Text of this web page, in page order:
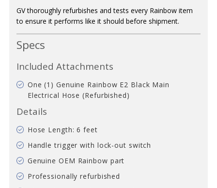
GV thoroughly refurbishes and tests every Rainbow item
to ensure it performs like it should before shipment.
Specs
Included Attachments
One (1) Genuine Rainbow E2 Black Main
Electrical Hose (Refurbished)
Details
Hose Length: 6 feet
Handle trigger with lock-out switch
Genuine OEM Rainbow part
Professionally refurbished